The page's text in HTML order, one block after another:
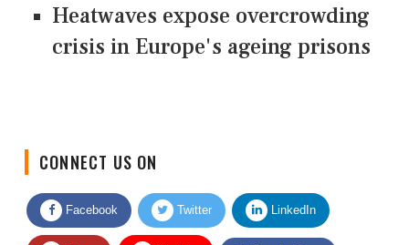
Heatwaves expose overcrowding
crisis in Europe's ageing prisons
Facebook Twitter LinkedIn
Quora Youtube Google News